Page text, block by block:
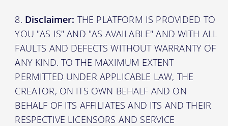
Disclaimer: THE PLATFORM IS PROVIDED TO
YOU "AS IS" AND "AS AVAILABLE" AND WITH ALL
FAULTS AND DEFECTS WITHOUT WARRANTY OF
ANY KIND. TO THE MAXIMUM EXTENT
PERMITTED UNDER APPLICABLE LAW, THE
CREATOR, ON ITS OWN BEHALF AND ON
BEHALF OF ITS AFFILIATES AND ITS AND THEIR
RESPECTIVE LICENSORS AND SERVICE